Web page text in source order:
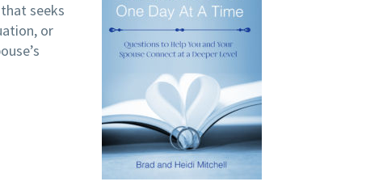
seeks
or